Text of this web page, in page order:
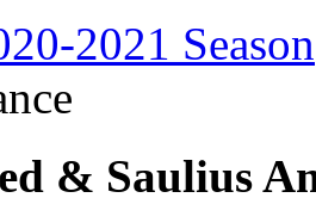
2021 Season
& Saulius